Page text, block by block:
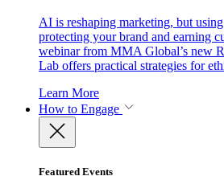
AI is reshaping marketing, but
protecting your brand and earning
webinar from MMA Global’s new
Lab offers practical strategies for
Learn More
How to Engage
Featured Events